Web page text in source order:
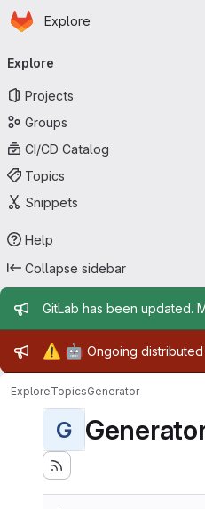
Skip to main content
Homepage
Explore
navigation
Explore
Projects
Groups
CI/CD Catalog
Topics
Snippets
Help
Collapse sidebar
Admin
GitLab has been updated.
Admin
⚠️ 🤖 Ongoing
ExploreTopicsGenerator
G